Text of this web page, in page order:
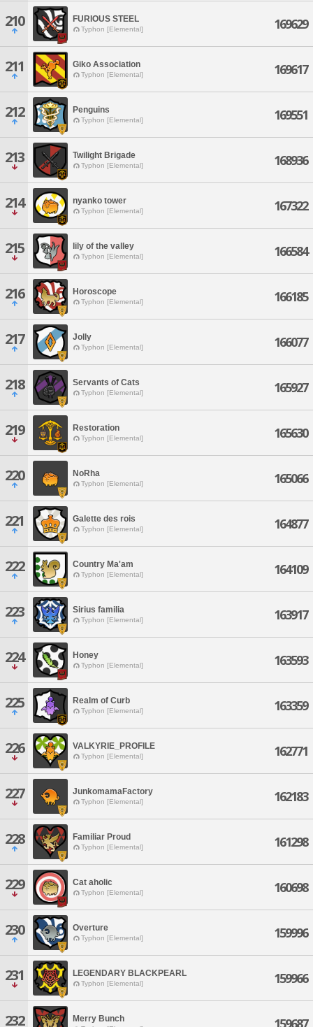
210 FURIOUS STEEL
Typhon [Elemental] 169629
211 Giko Association
Typhon [Elemental] 169617
212 Penguins
Typhon [Elemental] 169551
213 Twilight Brigade
Typhon [Elemental] 168936
214 nyanko tower
Typhon [Elemental] 167322
215 lily of the valley
Typhon [Elemental] 166584
216 Horoscope
Typhon [Elemental] 166185
217 Jolly
Typhon [Elemental] 166077
218 Servants of Cats
Typhon [Elemental] 165927
219 Restoration
Typhon [Elemental] 165630
220 NoRha
Typhon [Elemental] 165066
221 Galette des rois
Typhon [Elemental] 164877
222 Country Ma'am
Typhon [Elemental] 164109
223 Sirius familia
Typhon [Elemental] 163917
224 Honey
Typhon [Elemental] 163593
225 Realm of Curb
Typhon [Elemental] 163359
226 VALKYRIE_PROFILE
Typhon [Elemental] 162771
227 JunkomamaFactory
Typhon [Elemental] 162183
228 Familiar Proud
Typhon [Elemental] 161298
229 Cat aholic
Typhon [Elemental] 160698
230 Overture
Typhon [Elemental] 159996
231 LEGENDARY BLACKPEARL
Typhon [Elemental] 159966
232 Merry Bunch 159687